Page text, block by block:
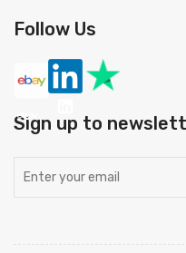
Follow Us
Sign up to